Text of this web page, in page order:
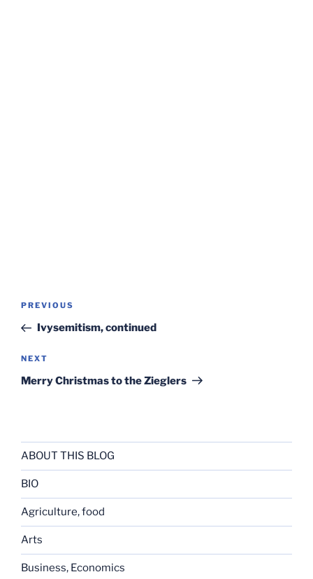
Post
Previous
Post
PREVIOUS
Ivysemitism, continued
Next
Post
NEXT
Merry Christmas to the Zieglers
ABOUT THIS BLOG
BIO
Agriculture, food
Arts
Business, Economics